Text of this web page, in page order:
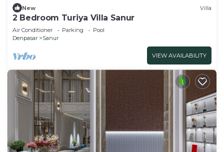
New Villa
2 Bedroom Turiya Villa Sanur
Air Conditioner Parking
Pool
Denpasar
Sanur
VIEW AVAILABILITY